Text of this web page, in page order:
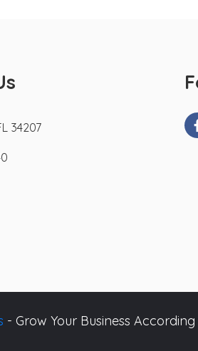
34207
- Grow Your Business